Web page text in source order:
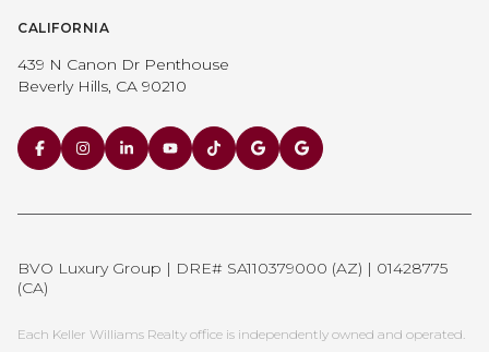
CALIFORNIA
439 N Canon Dr Penthouse
Beverly Hills, CA 90210
BVO Luxury Group | DRE# SA110379000 (AZ) | 01428775
(CA)
Each Keller Williams Realty office is independently owned and operated.